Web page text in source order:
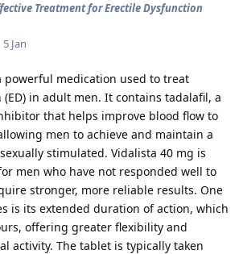
Treatment for Erectile Dysfunction
5 Jan
powerful medication used to treat
in adult men. It contains tadalafil, a
that helps improve blood flow to
men to achieve and maintain a
stimulated. Vidalista 40 mg is
men who have not responded well to
stronger, more reliable results. One
is its extended duration of action, which
offering greater flexibility and
activity. The tablet is typically taken